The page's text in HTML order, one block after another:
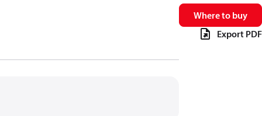
Where to buy
Export PDF